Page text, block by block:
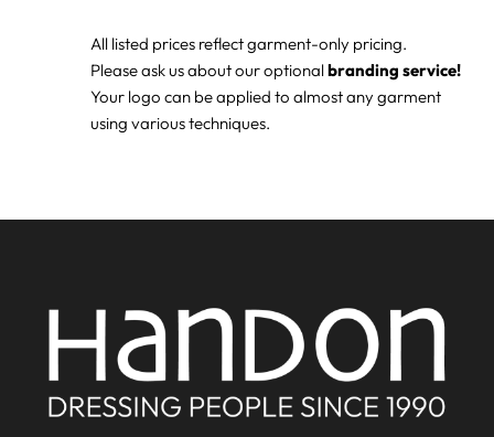
All listed prices reflect garment-only pricing.
Please ask us about our optionalbranding service!
Your logo can be applied to almost any garment
using various techniques.